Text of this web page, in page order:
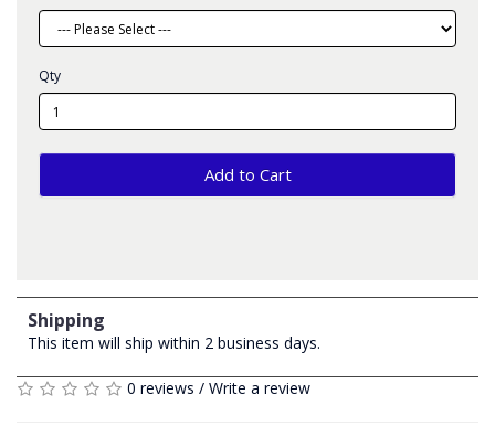
Qty
Add to Cart
Shipping
This item will ship within 2 business days.
0 reviews / Write a review